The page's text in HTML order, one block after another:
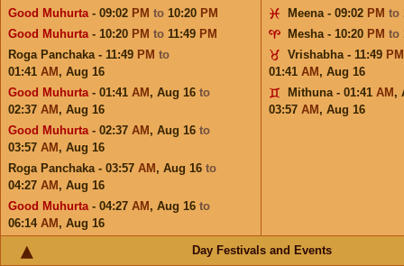
Good Muhurta- 09:02 PM to 10:20 PM
Good Muhurta- 10:20 PM to 11:49 PM
Roga Panchaka - 11:49 PM to
01:41 AM , Aug 16
Good Muhurta- 01:41 AM , Aug 16 to
02:37 AM , Aug 16
Good Muhurta- 02:37 AM , Aug 16 to
03:57 AM , Aug 16
Roga Panchaka - 03:57 AM , Aug 16 to
04:27 AM , Aug 16
Good Muhurta- 04:27 AM , Aug 16 to
06:14 AM , Aug 16
Meena - 09:02 PM to
Mesha - 10:20 PM to
Vrishabha - 11:49 PM
01:41 AM , Aug 16
Mithuna - 01:41 AM ,
03:57 AM , Aug 16
Day Festivals and Events